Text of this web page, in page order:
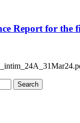
Report for the